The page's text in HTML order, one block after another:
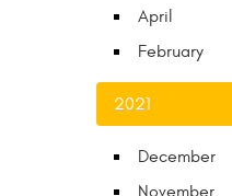
April
February
2021
December
November